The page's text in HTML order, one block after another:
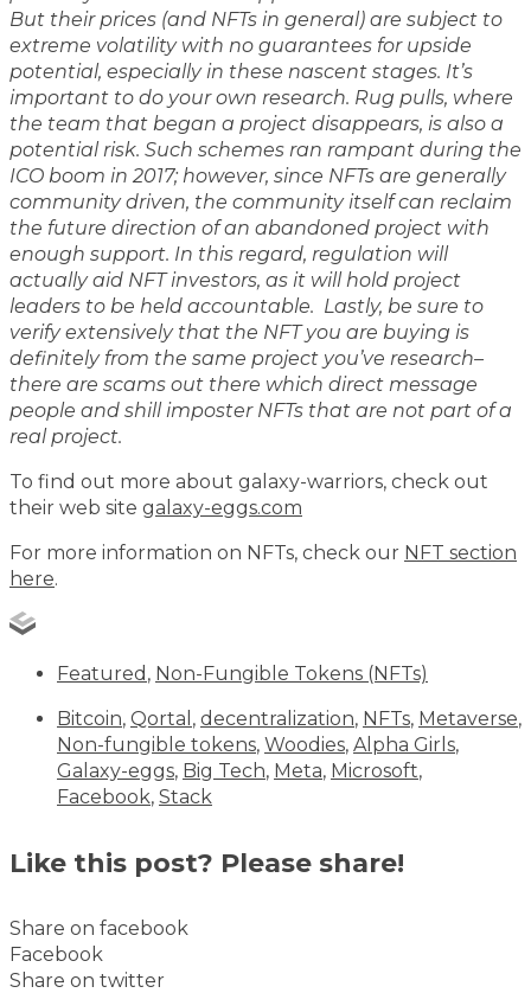
But their prices (and NFTs in general) are subject to
extreme volatility with no guarantees for upside
potential, especially in these nascent stages. It’s
important to do your own research. Rug pulls, where
the team that began a project disappears, is also a
potential risk. Such schemes ran rampant during the
ICO boom in 2017; however, since NFTs are generally
community driven, the community itself can reclaim
the future direction of an abandoned project with
enough support. In this regard, regulation will
actually aid NFT investors, as it will hold project
leaders to be held accountable. Lastly, be sure to
verify extensively that the NFT you are buying is
definitely from the same project you’ve research–
there are scams out there which direct message
people and shill imposter NFTs that are not part of a
real project.
To find out more about galaxy-warriors, check out
their web site galaxy-eggs.com
For more information on NFTs, check our NFT section
here.
Featured , Non-Fungible Tokens (NFTs)
Bitcoin, Qortal , decentralization, NFTs, Metaverse,
Non-fungible tokens, Woodies, Alpha Girls,
Galaxy-eggs, Big Tech, Meta, Microsoft,
Facebook, Stack
Like this post? Please share!
Share on facebook
Facebook
Share on twitter